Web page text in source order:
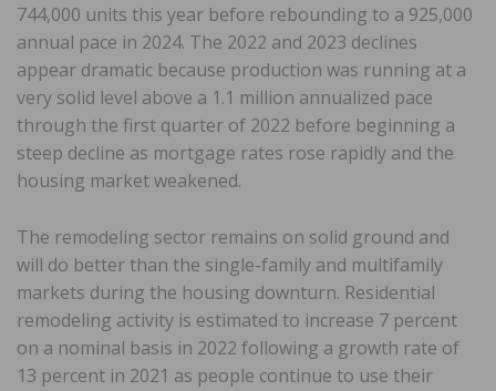
744,000 units this year before rebounding to a 925,000
annual pace in 2024. The 2022 and 2023 declines
appear dramatic because production was running at a
very solid level above a 1.1 million annualized pace
through the first quarter of 2022 before beginning a
steep decline as mortgage rates rose rapidly and the
housing market weakened.
The remodeling sector remains on solid ground and
will do better than the single-family and multifamily
markets during the housing downturn. Residential
remodeling activity is estimated to increase 7 percent
on a nominal basis in 2022 following a growth rate of
13 percent in 2021 as people continue to use their